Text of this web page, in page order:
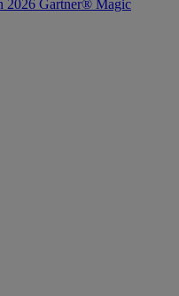
2026 Gartner® Magic